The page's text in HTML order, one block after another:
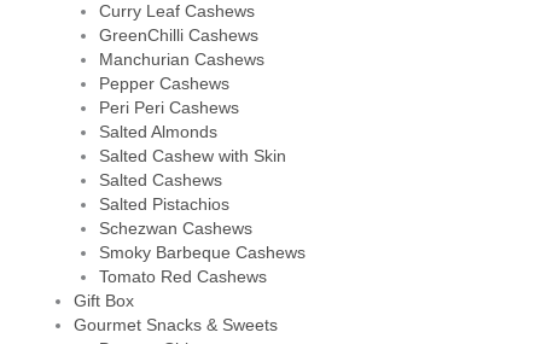
Curry Leaf Cashews
GreenChilli Cashews
Manchurian Cashews
Pepper Cashews
Peri Peri Cashews
Salted Almonds
Salted Cashew with Skin
Salted Cashews
Salted Pistachios
Schezwan Cashews
Smoky Barbeque Cashews
Tomato Red Cashews
Gift Box
Gourmet Snacks & Sweets